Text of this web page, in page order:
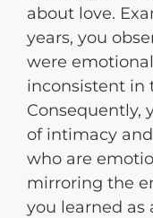
about love.
years, you
were
inconsistent in
Consequently,
of intimacy
who are
mirroring the
you learned as